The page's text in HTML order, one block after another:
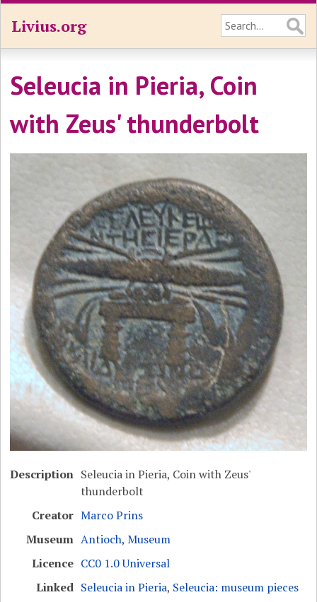
Livius.org
Seleucia in Pieria, Coin
with Zeus' thunderbolt
Description Seleucia in Pieria, Coin with Zeus'
thunderbolt
Creator Marco Prins
Museum Antioch, Museum
Licence CC0 1.0 Universal
Linked Seleucia in Pieria, Seleucia: museum pieces